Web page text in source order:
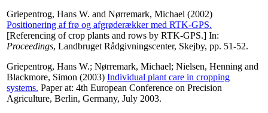
Griepentrog, Hans W. and Nørremark, Michael (2002)
Positionering af frø og afgrøderækker med RTK-GPS.
[Referencing of crop plants and rows by RTK-GPS.] In:
Proceedings, Landbruget Rådgivningscenter, Skejby, pp. 51-52.
Griepentrog, Hans W.; Nørremark, Michael; Nielsen, Henning and
Blackmore, Simon (2003) Individual plant care in cropping
systems. Paper at: 4th European Conference on Precision
Agriculture, Berlin, Germany, July 2003.